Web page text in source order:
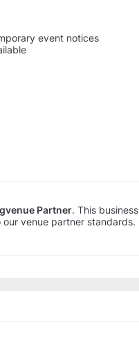
event notices
Partner. This business
venue partner standards.